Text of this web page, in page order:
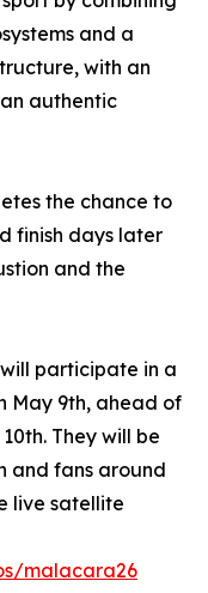
and a
with an
authentic
the chance to
finish days later
and the
participate in a
May 9th, ahead of
They will be
and fans around
live satellite
malacara26